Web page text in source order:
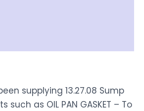
supplying 13.27.08 Sump
such as OIL PAN GASKET – To